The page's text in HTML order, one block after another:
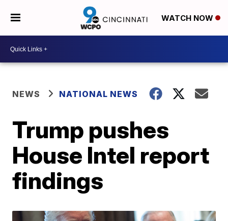
WATCH NOW
NEWS NATIONAL NEWS
Trump pushes
House Intel report
findings